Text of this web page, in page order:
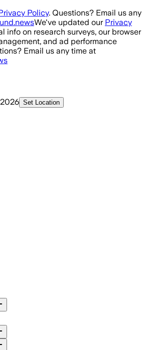
Policy. Questions? Email us any
We've updated our Privacy
info on research surveys, our browser
and ad performance
Email us any time at
Set Location